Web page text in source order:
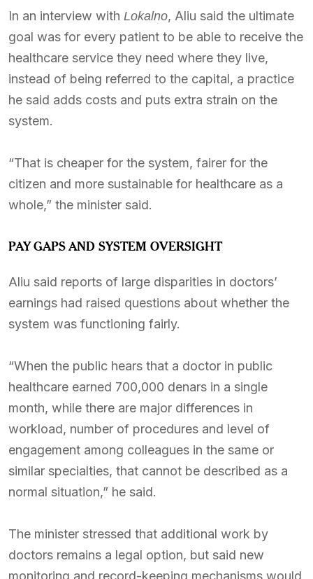
In an interview with Lokalno, Aliu said the ultimate
goal was for every patient to be able to receive the
healthcare service they need where they live,
instead of being referred to the capital, a practice
he said adds costs and puts extra strain on the
system.
“That is cheaper for the system, fairer for the
citizen and more sustainable for healthcare as a
whole,” the minister said.
PAY GAPS AND SYSTEM OVERSIGHT
Aliu said reports of large disparities in doctors’
earnings had raised questions about whether the
system was functioning fairly.
“When the public hears that a doctor in public
healthcare earned 700,000 denars in a single
month, while there are major differences in
workload, number of procedures and level of
engagement among colleagues in the same or
similar specialties, that cannot be described as a
normal situation,” he said.
The minister stressed that additional work by
doctors remains a legal option, but said new
monitoring and record-keeping mechanisms would